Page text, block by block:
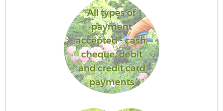
All types of
payment
accepted - cash,
cheque, debit
and credit card
payments